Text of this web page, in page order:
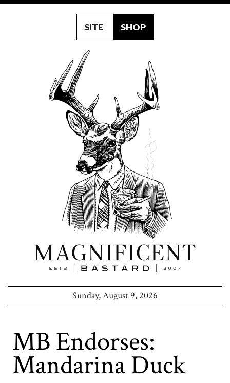
SITE SHOP
Sunday, August 9, 2026
MB Endorses:
Mandarina Duck